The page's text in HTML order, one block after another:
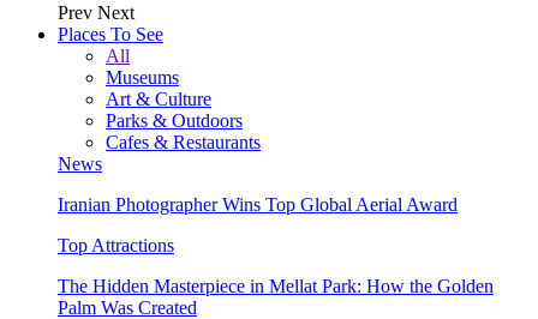
Prev Next
Places To See
All
Museums
Art & Culture
Parks & Outdoors
Cafes & Restaurants
News
Iranian Photographer Wins Top Global Aerial Award
Top Attractions
The Hidden Masterpiece in Mellat Park: How the Golden
Palm Was Created